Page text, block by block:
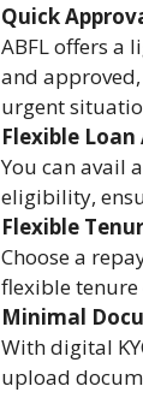
Quick
ABFL offers a
and
urgent
Flexible
You can avail
eligibility,
Flexible
Choose a
flexible
Minimal
With digital
upload